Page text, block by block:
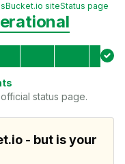
Bucket.io siteStatus page
status page.
- but is your